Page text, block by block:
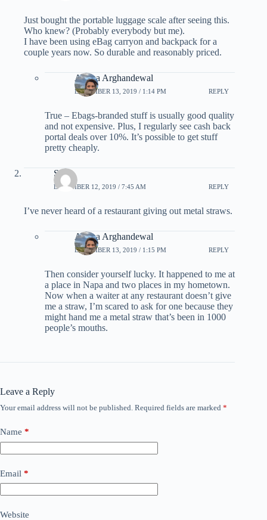
Just bought the portable luggage scale after seeing this.
Who knew? (Probably everybody but me).
I have been using eBag carryon and backpack for a
couple years now. So durable and reasonably priced.
Ariana Arghandewal
DECEMBER 13, 2019 / 1:14 PM REPLY
True – Ebags-branded stuff is usually good quality
and not expensive. Plus, I regularly see cash back
portal deals over 10%. It’s possible to get stuff
pretty cheaply.
Scott
DECEMBER 12, 2019 / 7:45 AM REPLY
I’ve never heard of a restaurant giving out metal straws.
Ariana Arghandewal
DECEMBER 13, 2019 / 1:15 PM REPLY
Then consider yourself lucky. It happened to me at
a place in Napa and two places in my hometown.
Now when a waiter at any restaurant doesn’t give
me a straw, I’m scared to ask for one because they
might hand me a metal straw that’s been in 1000
people’s mouths.
Leave a Reply
Your email address will not be published. Required fields are marked *
Name *
Email *
Website